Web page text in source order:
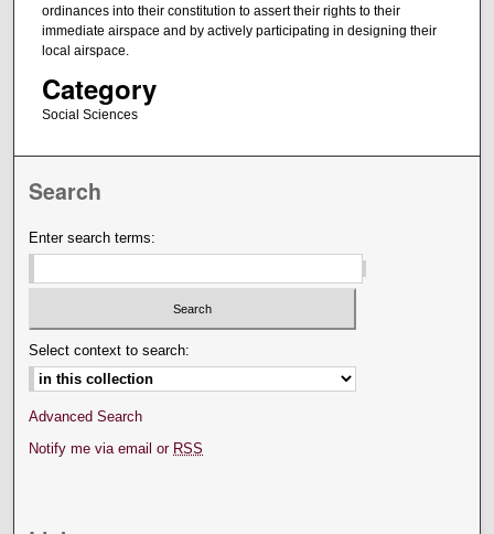
ordinances into their constitution to assert their rights to their
immediate airspace and by actively participating in designing their
local airspace.
Category
Social Sciences
Search
Enter search terms:
Select context to search:
Advanced Search
Notify me via email or RSS